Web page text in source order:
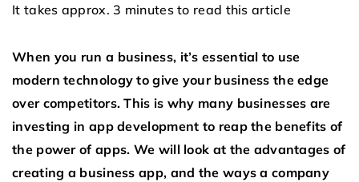
It takes approx. 3 minutes to read this article
When you run a business, it’s essential to use
modern technology to give your business the edge
over competitors. This is why many businesses are
investing in app development to reap the benefits of
the power of apps. We will look at the advantages of
creating a business app, and the ways a company